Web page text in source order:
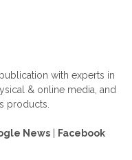
with experts in
& online media, and
products.
News Facebook